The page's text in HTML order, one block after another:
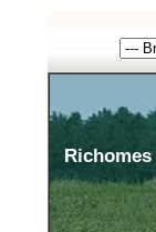
Richomes